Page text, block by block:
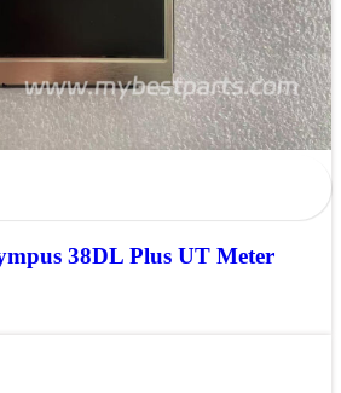
38DL Plus UT Meter